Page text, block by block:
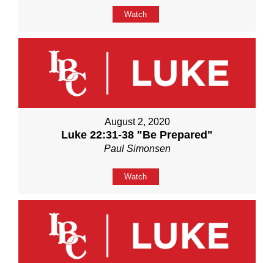
Watch
August 2, 2020
Luke 22:31-38 "Be Prepared"
Paul Simonsen
Watch